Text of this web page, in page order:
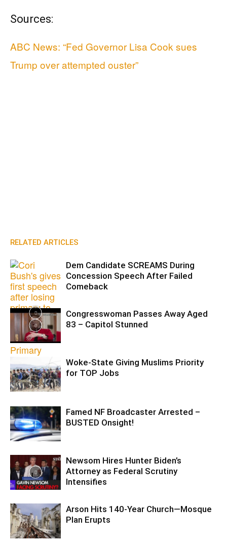
Sources:
ABC News: “Fed Governor Lisa Cook sues
Trump over attempted ouster”
RELATED ARTICLES
Dem Candidate SCREAMS During
Concession Speech After Failed
Comeback
Congresswoman Passes Away Aged
83 – Capitol Stunned
Woke-State Giving Muslims Priority
for TOP Jobs
Famed NF Broadcaster Arrested –
BUSTED Onsight!
Newsom Hires Hunter Biden’s
Attorney as Federal Scrutiny
Intensifies
Arson Hits 140-Year Church—Mosque
Plan Erupts